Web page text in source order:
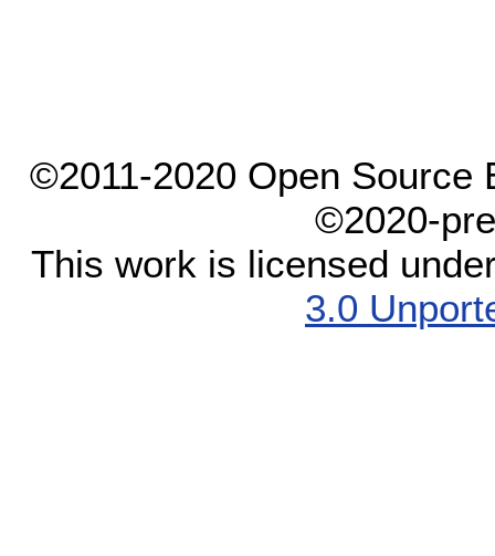
©2011-2020 Open Source
©2020-
This work is licensed
3.0